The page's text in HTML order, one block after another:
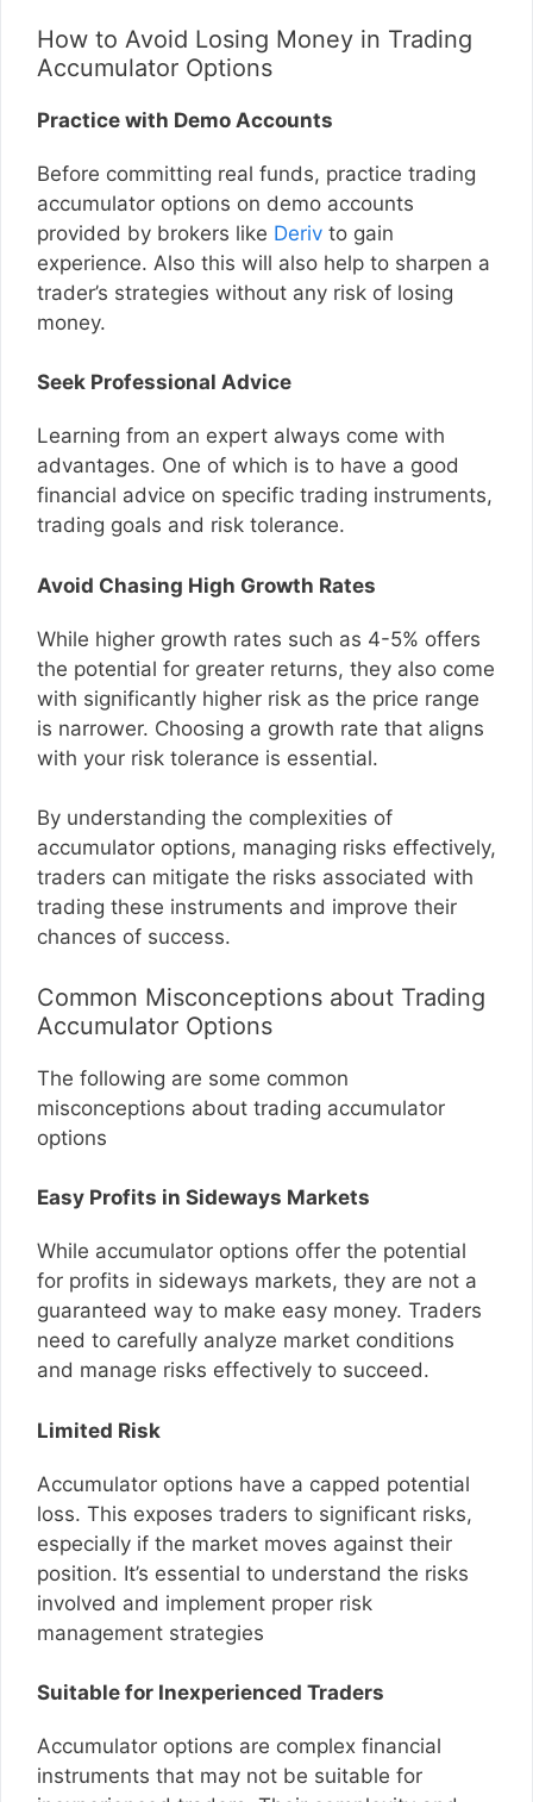
How to Avoid Losing Money in Trading
Accumulator Options
Practice with Demo Accounts
Before committing real funds, practice trading
accumulator options on demo accounts
provided by brokers like Deriv to gain
experience. Also this will also help to sharpen a
trader’s strategies without any risk of losing
money.
Seek Professional Advice
Learning from an expert always come with
advantages. One of which is to have a good
financial advice on specific trading instruments,
trading goals and risk tolerance.
Avoid Chasing High Growth Rates
While higher growth rates such as 4-5% offers
the potential for greater returns, they also come
with significantly higher risk as the price range
is narrower. Choosing a growth rate that aligns
with your risk tolerance is essential.
By understanding the complexities of
accumulator options, managing risks effectively,
traders can mitigate the risks associated with
trading these instruments and improve their
chances of success.
Common Misconceptions about Trading
Accumulator Options
The following are some common
misconceptions about trading accumulator
options
Easy Profits in Sideways Markets
While accumulator options offer the potential
for profits in sideways markets, they are not a
guaranteed way to make easy money. Traders
need to carefully analyze market conditions
and manage risks effectively to succeed.
Limited Risk
Accumulator options have a capped potential
loss. This exposes traders to significant risks,
especially if the market moves against their
position. It’s essential to understand the risks
involved and implement proper risk
management strategies
Suitable for Inexperienced Traders
Accumulator options are complex financial
instruments that may not be suitable for